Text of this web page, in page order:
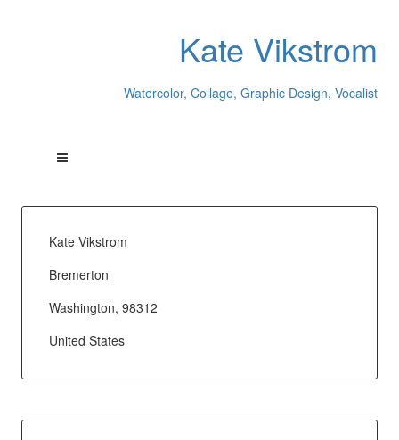
Kate Vikstrom
Watercolor, Collage, Graphic Design, Vocalist
Kate Vikstrom
Bremerton
Washington, 98312
United States